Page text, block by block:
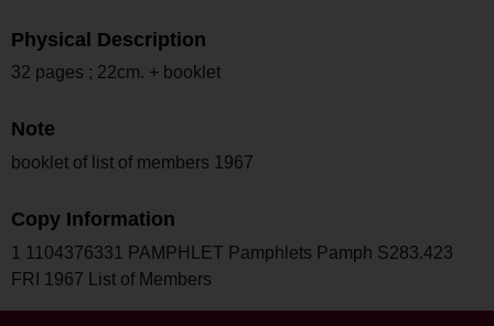
Physical Description
32 pages ; 22cm. + booklet
Note
booklet of list of members 1967
Copy Information
1 1104376331 PAMPHLET Pamphlets Pamph S283.423
FRI 1967 List of Members